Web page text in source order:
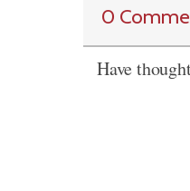
0
Have